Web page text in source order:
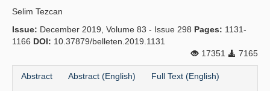
Selim Tezcan
Issue: December 2019, Volume 83 - Issue 298 Pages: 1131-
1166 DOI: 10.37879/belleten.2019.1131
17351
7165
Abstract Abstract (English) Full Text (English)